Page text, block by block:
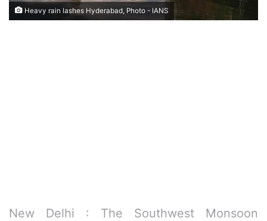
Heavy rain lashes Hyderabad, Photo - IANS
New Delhi : The Southwest Monsoon